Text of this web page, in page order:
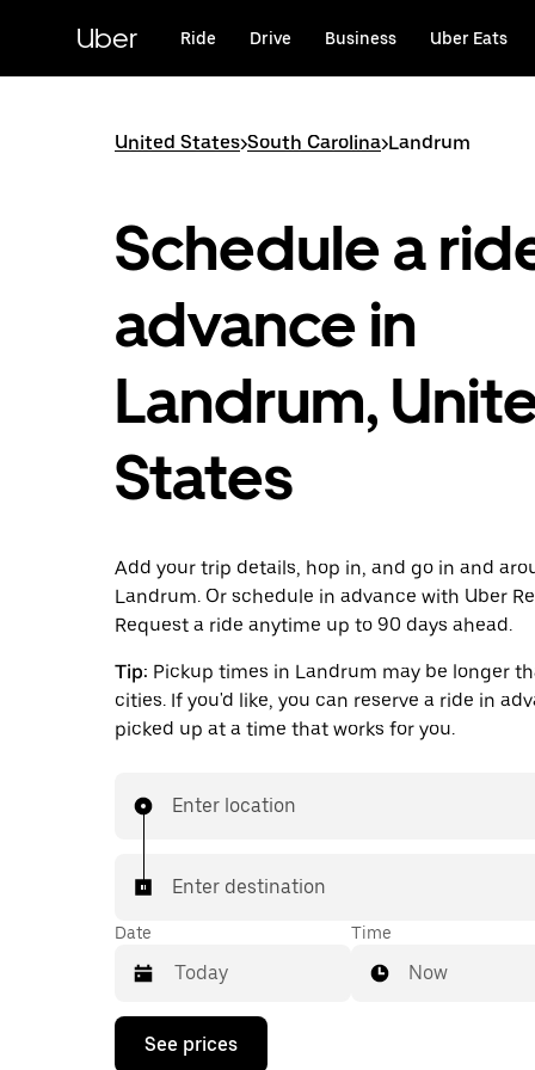
content
Uber Ride Drive Business Uber Eats
United States>South Carolina>Landrum
Schedule a
advance in
Landrum,
States
Add your trip details, hop in, and go in and
Landrum. Or schedule in advance with Uber
Request a ride anytime up to 90 days ahead.
Tip: Pickup times in Landrum may be longer
cities. If you'd like, you can reserve a ride in
picked up at a time that works for you.
Enter location
Enter destination
Date
Press
Time
Now
See prices